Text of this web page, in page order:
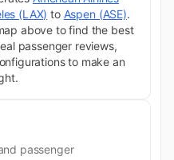
(LAX) to Aspen (ASE).
above to find the best
passenger reviews,
to make an
passenger